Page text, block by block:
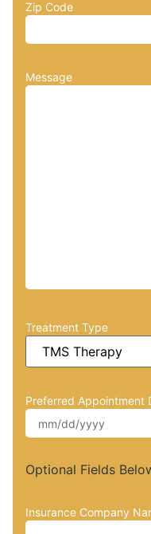
Zip Code
Message
Treatment Type
Preferred Appointment
Optional Fields
Insurance Company